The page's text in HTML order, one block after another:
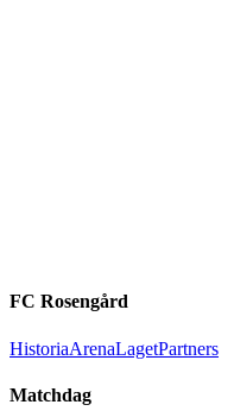
FC Rosengård
HistoriaArenaLagetPartners
Matchdag